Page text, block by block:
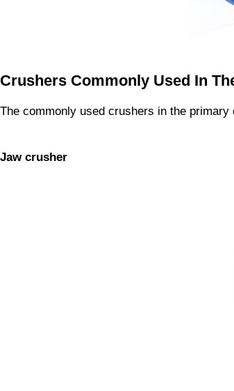
Crushers Commonly Used In
The commonly used crushers in the
Jaw crusher